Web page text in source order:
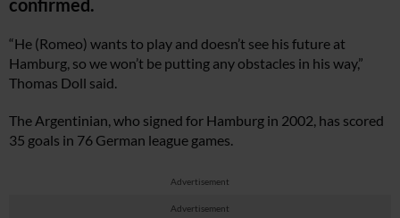
confirmed.
“He (Romeo) wants to play and doesn’t see his future at
Hamburg, so we won’t be putting any obstacles in his way,”
Thomas Doll said.
The Argentinian, who signed for Hamburg in 2002, has scored
35 goals in 76 German league games.
Advertisement
Advertisement